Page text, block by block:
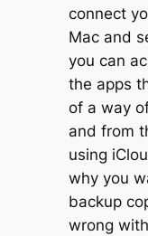
connect
Mac and
you can
the apps
of a way
and from
using
why you
backup
wrong